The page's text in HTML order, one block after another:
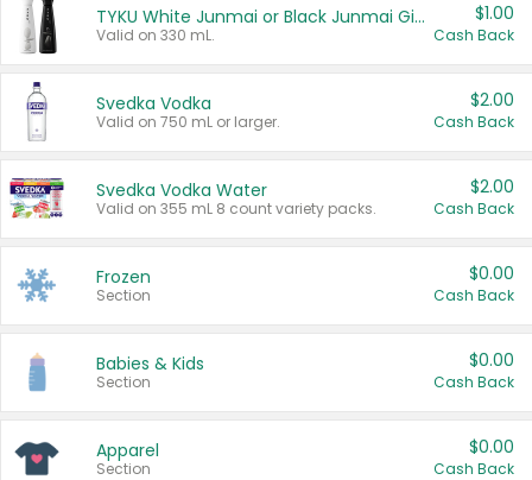
TYKU White Junmai or Black Junmai Ginjo Sake
Valid on 330 mL.
$1.00
Cash Back
Svedka Vodka
Valid on 750 mL or larger.
$2.00
Cash Back
Svedka Vodka Water
Valid on 355 mL 8 count variety packs.
$2.00
Cash Back
Frozen
Section
$0.00
Cash Back
Babies & Kids
Section
$0.00
Cash Back
Apparel
Section
$0.00
Cash Back